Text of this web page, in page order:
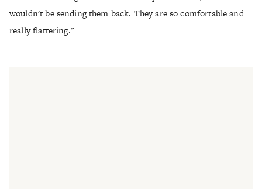
wouldn't be sending them back. They are so comfortable and
really flattering."